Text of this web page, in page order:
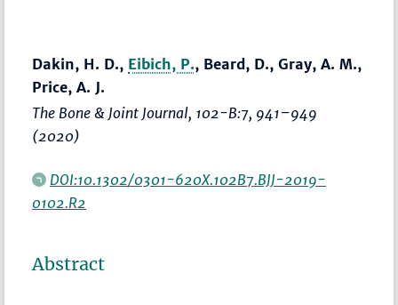
Dakin, H. D., Eibich, P., Beard, D., Gray, A. M.,
Price, A. J.
The Bone & Joint Journal, 102-B:7, 941–949
(2020)
DOI:10.1302/0301-620X.102B7.BJJ-2019-
0102.R2
Abstract